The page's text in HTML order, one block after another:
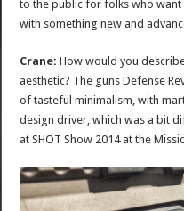
to the public for folks who
with something new and
Crane: How would you
aesthetic? The guns Defense
of tasteful minimalism, with
design driver, which was a bit
at SHOT Show 2014 at the